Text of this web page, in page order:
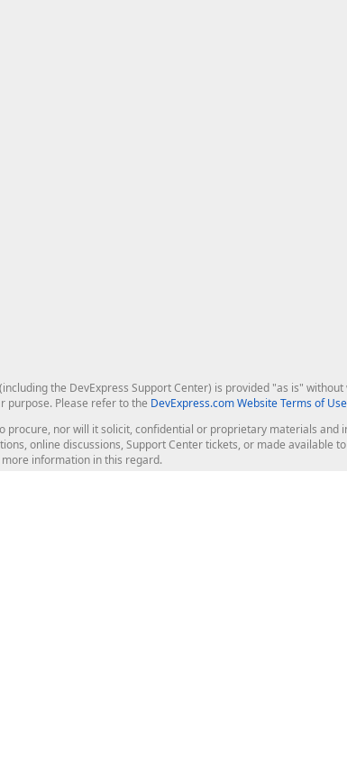
the DevExpress Support Center) is provided "as is"
purpose. Please refer to the DevExpress.com Website Terms of Use
procure, nor will it solicit, confidential or proprietary materials
online discussions, Support Center tickets, or made available
information in this regard.